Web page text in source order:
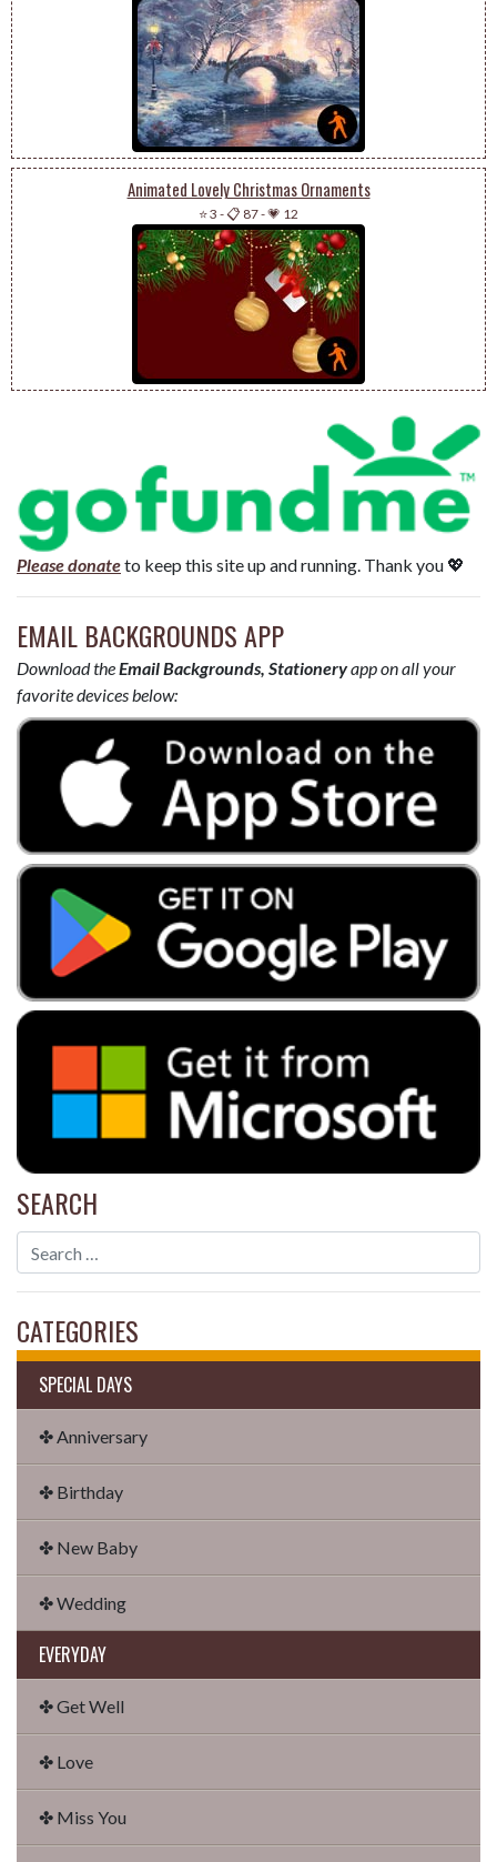
Animated Lovely Christmas Ornaments
⭐ 3 -📋 87-💗 12
Please donateto keep this site up and running. Thank you 💖
EMAIL BACKGROUNDS APP
Download theEmail Backgrounds, Stationeryapp on all your
favorite devices below:
SEARCH
CATEGORIES
SPECIAL DAYS
✤ Anniversary
✤ Birthday
✤ New Baby
✤ Wedding
EVERYDAY
✤ Get Well
✤ Love
✤ Miss You